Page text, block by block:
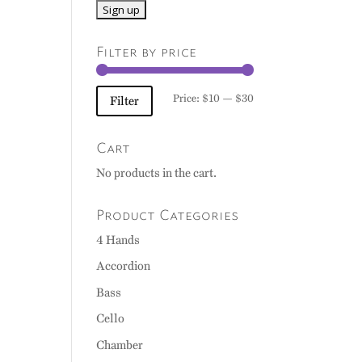
Filter by price
Min
Max
Filter Price: $10— $30
Cart
No products in the cart.
Product Categories
4 Hands
Accordion
Bass
Cello
Chamber